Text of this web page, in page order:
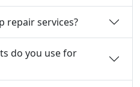
repair services?
do you use for